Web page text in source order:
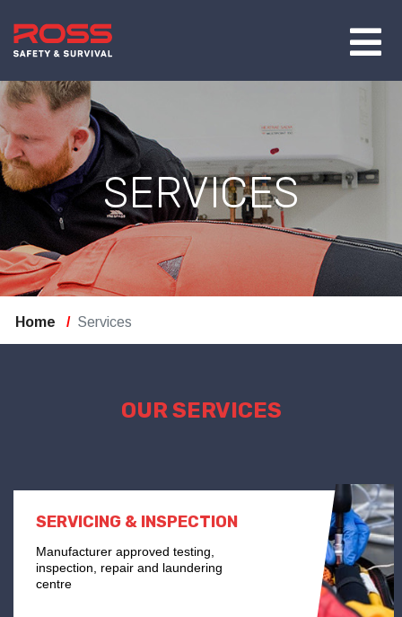
SERVICES
Home Services
OUR SERVICES
SERVICING & INSPECTION
Manufacturer approved testing,
inspection, repair and laundering
centre